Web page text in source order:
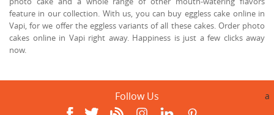
feature in our collection. With us, you can buy eggless cake online in
Vapi, for we offer the eggless variants of all these cakes. Order photo
cakes online in Vapi right away. Happiness is just a few clicks away
now.
Follow Us a